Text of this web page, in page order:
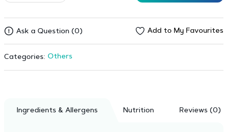
Ask a Question (0) Add to My Favourites
Categories: Others
Ingredients & Allergens Nutrition Reviews (0)